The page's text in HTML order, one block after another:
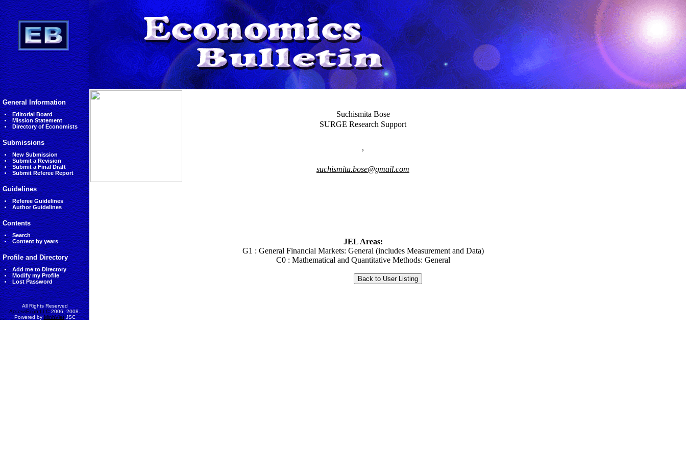
General Information
Editorial Board
Mission Statement
Directory of Economists
Submissions
New Submission
Submit a Revision
Submit a Final Draft
Submit Referee Report
Guidelines
Referee Guidelines
Author Guidelines
Contents
Search
Content by years
Profile and Directory
Add me to Directory
Modify my Profile
Lost Password
All Rights Reserved
AccessEcon LLC2006, 2008.
Powered byMinhVietJSC
Suchismita Bose
SURGE Research Support
,
suchismita.bose@gmail.com
JEL Areas:
G1 : General Financial Markets: General (includes Measurement and Data)
C0 : Mathematical and Quantitative Methods: General